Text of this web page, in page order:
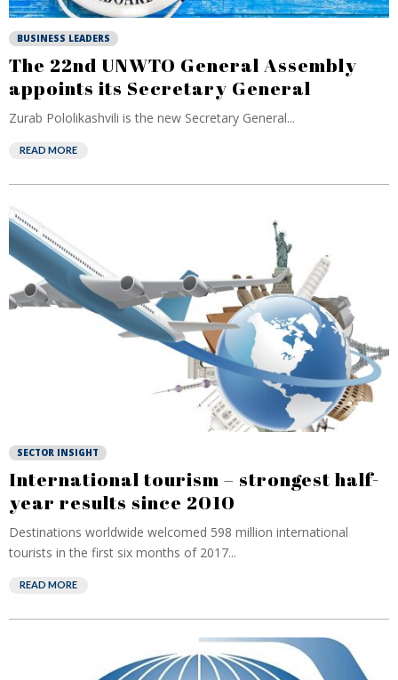
BUSINESS LEADERS
The 22nd UNWTO General Assembly
appoints its Secretary General
Zurab Pololikashvili is the new Secretary General...
READ MORE
SECTOR INSIGHT
International tourism – strongest half-
year results since 2010
Destinations worldwide welcomed 598 million international
tourists in the first six months of 2017...
READ MORE